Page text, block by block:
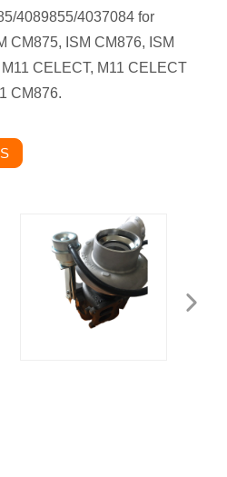
4089855/4037084 for
CM875, ISM CM876, ISM
CELECT, M11 CELECT
CM876.